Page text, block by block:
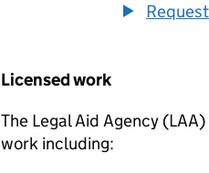
Licensed work
The Legal Aid Agency
work including: